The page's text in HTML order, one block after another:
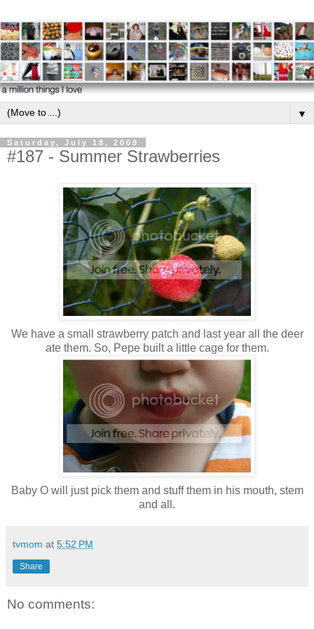
▼
Saturday, July 18, 2009
#187 - Summer Strawberries
We have a small strawberry patch and last year all the deer
ate them. So, Pepe built a little cage for them.
Baby O will just pick them and stuff them in his mouth, stem
and all.
tvmom at 5:52 PM
Share
No comments: